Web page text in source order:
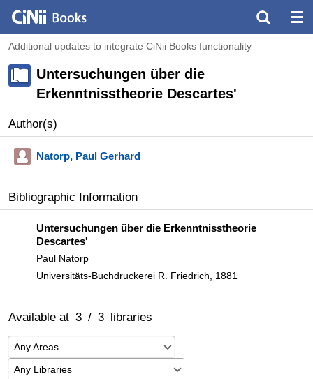
Additional updates to integrate CiNii Books functionality
Untersuchungen über die
Erkenntnisstheorie Descartes'
Author(s)
Natorp, Paul Gerhard
Bibliographic Information
Untersuchungen über die Erkenntnisstheorie
Descartes'
Paul Natorp
Universitäts-Buchdruckerei R. Friedrich, 1881
Available at 3 / 3 libraries
Any Areas
Any Libraries